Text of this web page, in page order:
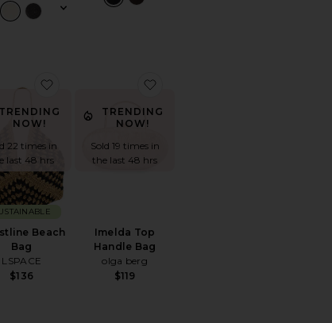
Knot Bag
TRENDING
NOW!
22 times in
last 48 hrs
Beach
Bag
LSPACE
$136
favorite Coastline Beach Bag
TRENDING
NOW!
Sold 19 times in
the last 48 hrs
Imelda Top
Handle Bag
olga berg
$119